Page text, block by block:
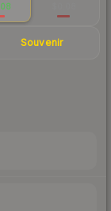
Souvenir